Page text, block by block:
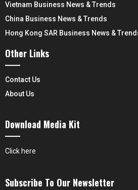
Vietnam Business News & Trends
China Business News & Trends
Hong Kong SAR Business News &
Other Links
Contact Us
About Us
Download Media Kit
Click here
Subscribe To Our Newsletter